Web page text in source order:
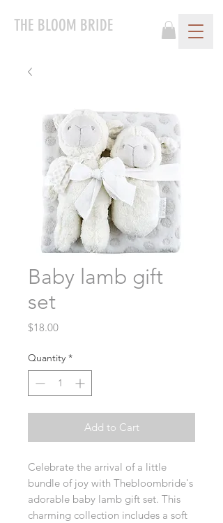
THE BLOOM BRIDE
Baby lamb gift
set
$18.00Price
Quantity *
Add to Cart
Celebrate the arrival of a little
bundle of joy with Thebloombride's
adorable baby lamb gift set. This
charming collection includes a soft